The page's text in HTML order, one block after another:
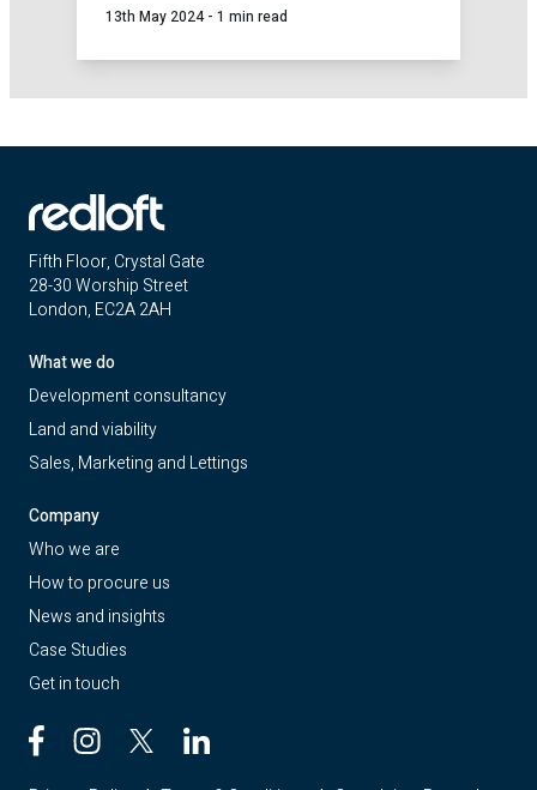
13th May 2024 - 1 min read
Fifth Floor, Crystal Gate
28-30 Worship Street
London, EC2A 2AH
What we do
Development consultancy
Land and viability
Sales, Marketing and Lettings
Company
Who we are
How to procure us
News and insights
Case Studies
Get in touch